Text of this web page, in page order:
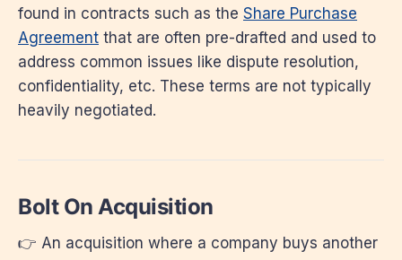
found in contracts such as the Share Purchase
Agreement that are often pre-drafted and used to
address common issues like dispute resolution,
confidentiality, etc. These terms are not typically
heavily negotiated.
Bolt On Acquisition
👉 An acquisition where a company buys another